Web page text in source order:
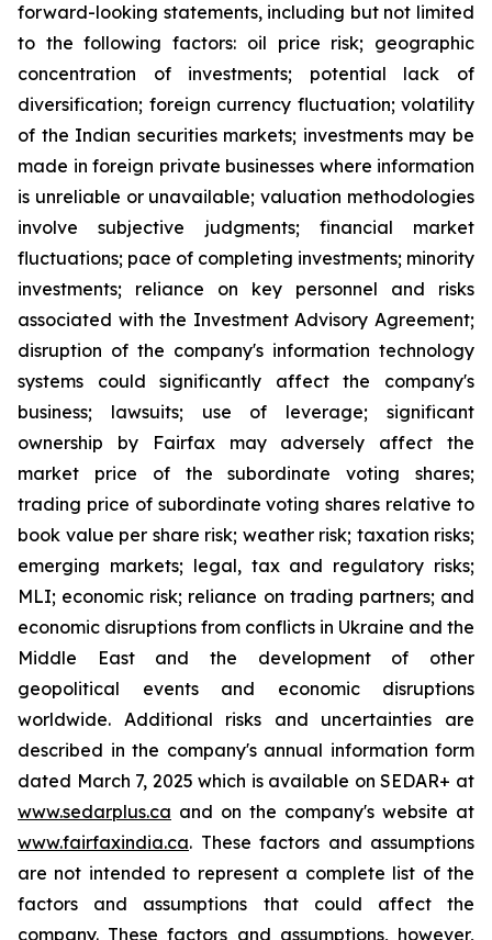
forward-looking statements, including but not limited
to the following factors: oil price risk; geographic
concentration of investments; potential lack of
diversification; foreign currency fluctuation; volatility
of the Indian securities markets; investments may be
made in foreign private businesses where information
is unreliable or unavailable; valuation methodologies
involve subjective judgments; financial market
fluctuations; pace of completing investments; minority
investments; reliance on key personnel and risks
associated with the Investment Advisory Agreement;
disruption of the company's information technology
systems could significantly affect the company's
business; lawsuits; use of leverage; significant
ownership by Fairfax may adversely affect the
market price of the subordinate voting shares;
trading price of subordinate voting shares relative to
book value per share risk; weather risk; taxation risks;
emerging markets; legal, tax and regulatory risks;
MLI; economic risk; reliance on trading partners; and
economic disruptions from conflicts in Ukraine and the
Middle East and the development of other
geopolitical events and economic disruptions
worldwide. Additional risks and uncertainties are
described in the company's annual information form
dated March 7, 2025 which is available on SEDAR+ at
www.sedarplus.ca and on the company's website at
www.fairfaxindia.ca. These factors and assumptions
are not intended to represent a complete list of the
factors and assumptions that could affect the
company. These factors and assumptions, however,